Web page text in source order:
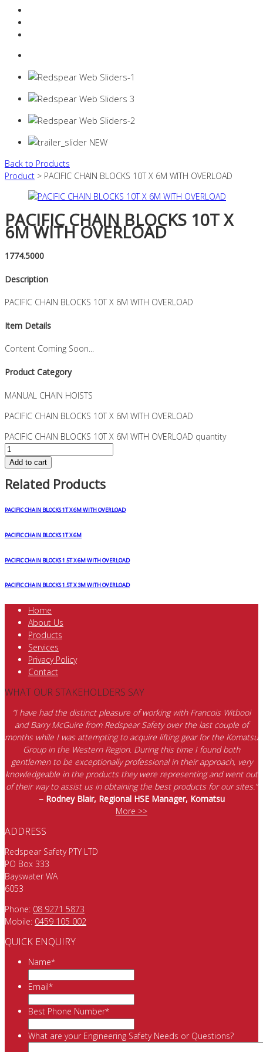
Back to Products
Product > PACIFIC CHAIN BLOCKS 10T X 6M WITH OVERLOAD
PACIFIC CHAIN BLOCKS 10T X
6M WITH OVERLOAD
1774.5000
Description
PACIFIC CHAIN BLOCKS 10T X 6M WITH OVERLOAD
Item Details
Content Coming Soon...
Product Category
MANUAL CHAIN HOISTS
PACIFIC CHAIN BLOCKS 10T X 6M WITH OVERLOAD
PACIFIC CHAIN BLOCKS 10T X 6M WITH OVERLOAD quantity
Add to cart
Related Products
PACIFIC CHAIN BLOCKS 1T X 6M WITH OVERLOAD
PACIFIC CHAIN BLOCKS 1T X 6M
PACIFIC CHAIN BLOCKS 1.5T X 6M WITH OVERLOAD
PACIFIC CHAIN BLOCKS 1.5T X 3M WITH OVERLOAD
Home
About Us
Products
Services
Privacy Policy
Contact
WHAT OUR STAKEHOLDERS SAY
“I have had the distinct pleasure of working with Francois Witbooi
and Barry McGuire from Redspear Safety over the last couple of
months while I was attempting to acquire lifting gear for the Komatsu
Group in the Western Region. During this time I found both
gentlemen to be exceptionally professional in their approach, very
knowledgeable in the products they were representing and went out
of their way to assist us in obtaining the best products for our sites.”
– Rodney Blair, Regional HSE Manager, Komatsu
More >>
ADDRESS
Redspear Safety PTY LTD
PO Box 333
Bayswater WA
6053
Phone: 08 9271 5873
Mobile: 0459 105 002
QUICK ENQUIRY
Name*
Email*
Best Phone Number*
What are your Engineering Safety Needs or Questions?